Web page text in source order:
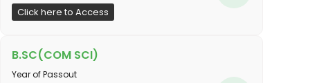
Click here to Access
B.SC(COM SCI)
Year of Passout